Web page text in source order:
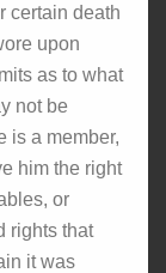
certain death
upon
as to what
not be
is a member,
him the right
or
rights that
it was